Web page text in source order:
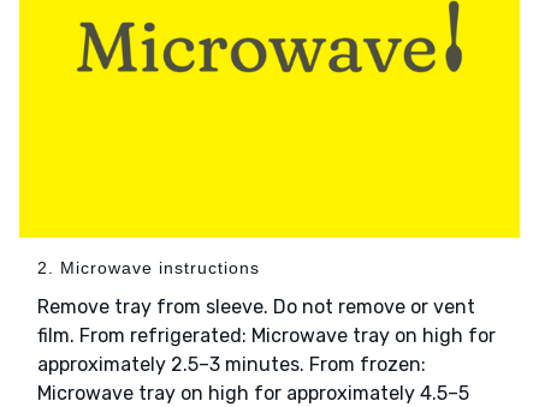
2. Microwave instructions
Remove tray from sleeve. Do not remove or vent
film. From refrigerated: Microwave tray on high for
approximately 2.5–3 minutes. From frozen:
Microwave tray on high for approximately 4.5–5